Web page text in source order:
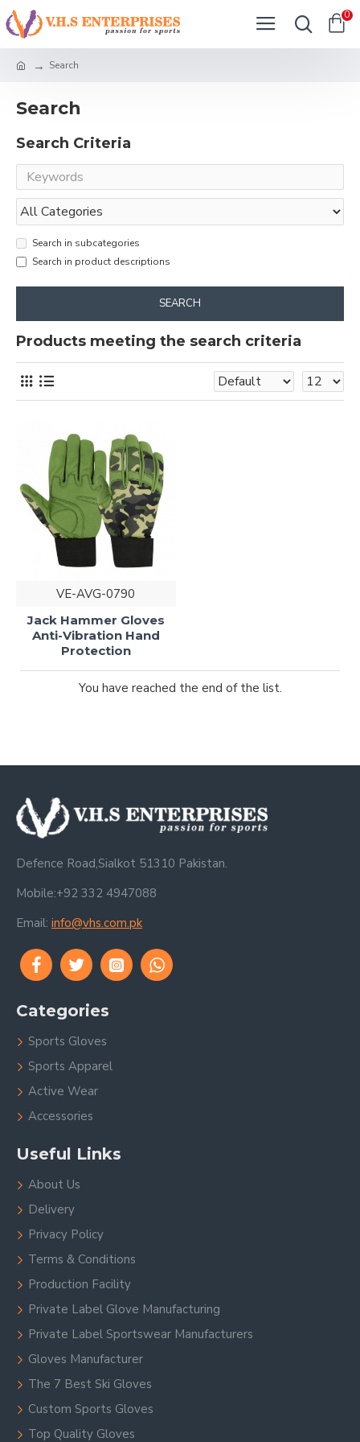
0
Search
Search
Search Criteria
Search in subcategories
Search in product descriptions
SEARCH
Products meeting the search criteria
VE-AVG-0790
Jack Hammer Gloves
Anti-Vibration Hand
Protection
You have reached the end of the list.
Defence Road,Sialkot 51310 Pakistan.
Mobile:+92 332 4947088
Email: info@vhs.com.pk
Categories
Sports Gloves
Sports Apparel
Active Wear
Accessories
Useful Links
About Us
Delivery
Privacy Policy
Terms & Conditions
Production Facility
Private Label Glove Manufacturing
Private Label Sportswear Manufacturers
Gloves Manufacturer
The 7 Best Ski Gloves
Custom Sports Gloves
Top Quality Gloves